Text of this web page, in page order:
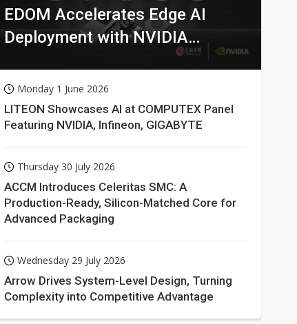
EDOM Accelerates Edge AI
Deployment with NVIDIA
Monday 1 June 2026
LITEON Showcases AI at COMPUTEX Panel
Featuring NVIDIA, Infineon, GIGABYTE
Thursday 30 July 2026
ACCM Introduces Celeritas SMC: A
Production-Ready, Silicon-Matched Core for
Advanced Packaging
Wednesday 29 July 2026
Arrow Drives System-Level Design, Turning
Complexity into Competitive Advantage